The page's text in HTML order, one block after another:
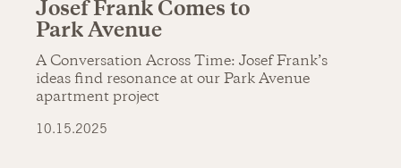
Josef Frank Comes to
Park Avenue
A Conversation Across Time: Josef Frank’s
ideas find resonance at our Park Avenue
apartment project
10.15.2025